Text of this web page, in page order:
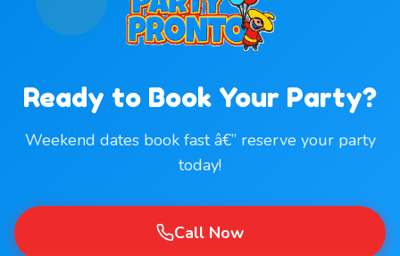
Ready to Book Your Party?
Weekend dates book fast â€” reserve your party
today!
Call Now